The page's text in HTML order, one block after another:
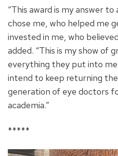
“This award is my answer
chose me, who helped me
invested in me, who
added. “This is my show of
everything they put into
intend to keep returning
generation of eye doctors
academia.”
*****